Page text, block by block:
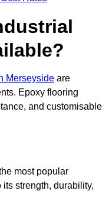
Merseyside are
Epoxy flooring
and customisable
most popular
strength, durability,